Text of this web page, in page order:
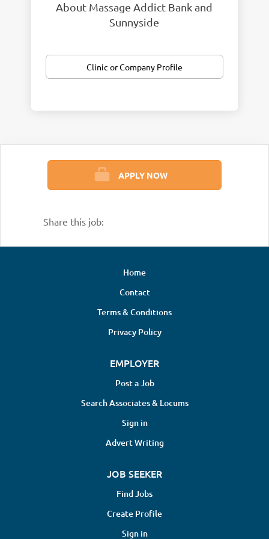
About Massage Addict Bank and
Sunnyside
Clinic or Company Profile
APPLY NOW
Share this job:
Home
Contact
Terms & Conditions
Privacy Policy
EMPLOYER
Post a Job
Search Associates & Locums
Sign in
Advert Writing
JOB SEEKER
Find Jobs
Create Profile
Sign in